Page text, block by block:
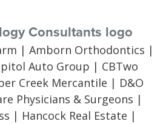
Consultants logo
| Amborn Orthodontics |
Auto Group | CBTwo
Creek Mercantile | D&O
Physicians & Surgeons |
| Hancock Real Estate |